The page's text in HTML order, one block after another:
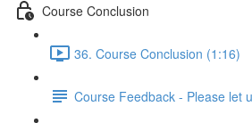
Course Conclusion
36. Course Conclusion (1:16)
Course Feedback - Please let